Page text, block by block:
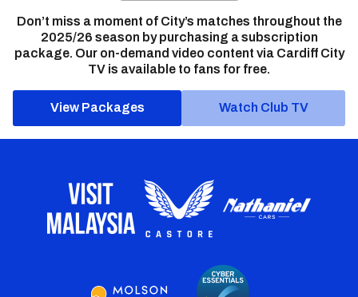
Don’t miss a moment of City’s matches throughout the
2025/26 season by purchasing a subscription
package. Our on-demand video content via Cardiff City
TV is available to fans for free.
View Packages Watch Club TV